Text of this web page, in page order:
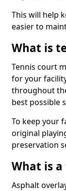
This will help
easier to
What is
Tennis court
for your
throughout
best possible
To keep your
original
preservation
What is
Asphalt